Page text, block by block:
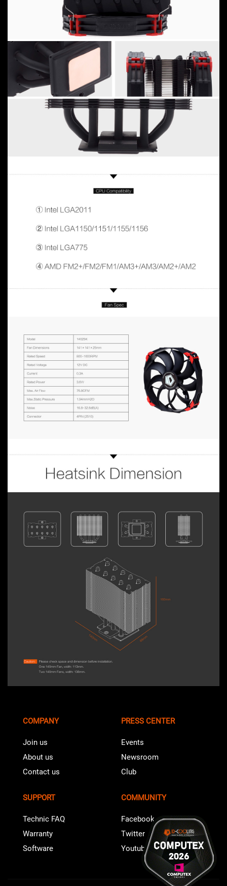
COMPANY
Join us
About us
Contact us
PRESS CENTER
Events
Newsroom
Club
SUPPORT
Technic FAQ
Warranty
Software
COMMUNITY
Facebook
Twitter
Youtube